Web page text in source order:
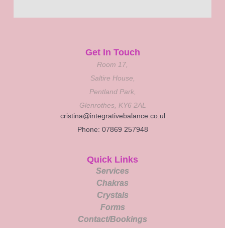
Quick Links
Services
Chakras
Crystals
Forms
Contact/Bookings
Get In Touch
Room 17,
Saltire House,
Pentland Park,
Glenrothes, KY6 2AL
cristina@integrativebalance.co.ul
Phone: 07869 257948